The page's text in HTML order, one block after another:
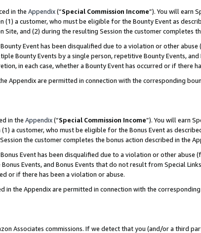
in the Appendix(“Special Commission Income”). You will earn
(1) a customer, who must be eligible for the Bounty Event as
and (2) during the resulting Session the customer completes
Event has been disqualified due to a violation or other
Bounty Events by a single person, repetitive Bounty Events,
in each case, whether a Bounty Event has occurred or if there
Appendix are permitted in connection with the corresponding
in the Appendix(“Special Commission Income”). You will earn
(1) a customer, who must be eligible for the Bonus Event as
the customer completes the bonus action described in the
Event has been disqualified due to a violation or other
Events, and Bonus Events that do not result from Special
or if there has been a violation or abuse.
in the Appendix are permitted in connection with the
Associates commissions. If we detect that you (and/or a third